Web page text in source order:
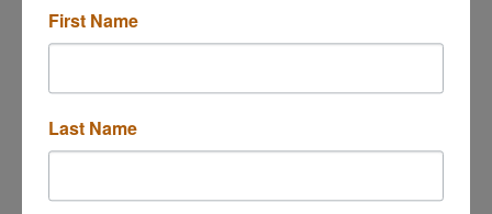
550 Paularino Avenue
First Name
Last Name